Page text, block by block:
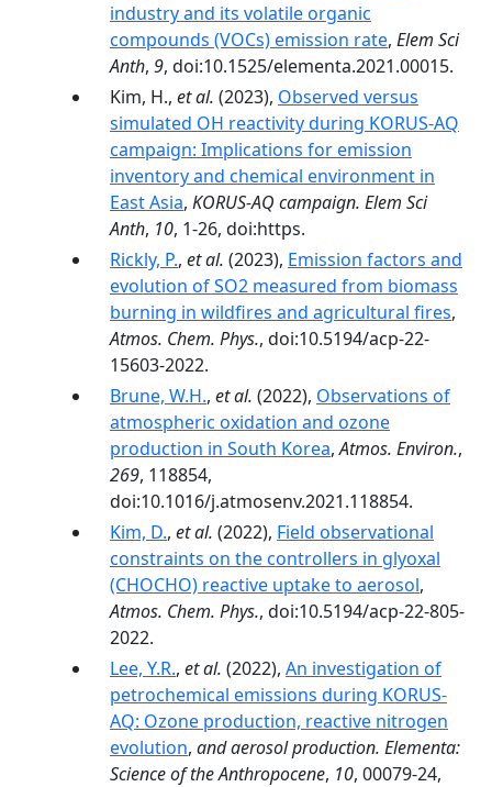
industry and its volatile organic
compounds (VOCs) emission rate, Elem Sci
Anth, 9, doi:10.1525/elementa.2021.00015.
Kim, H., et al. (2023), Observed versus
simulated OH reactivity during KORUS-AQ
campaign: Implications for emission
inventory and chemical environment in
East Asia, KORUS-AQ campaign. Elem Sci
Anth, 10, 1-26, doi:https.
Rickly, P., et al. (2023), Emission factors and
evolution of SO2 measured from biomass
burning in wildfires and agricultural fires,
Atmos. Chem. Phys., doi:10.5194/acp-22-
15603-2022.
Brune, W.H., et al. (2022), Observations of
atmospheric oxidation and ozone
production in South Korea,Atmos. Environ.,
269, 118854,
doi:10.1016/j.atmosenv.2021.118854.
Kim, D., et al. (2022), Field observational
constraints on the controllers in glyoxal
(CHOCHO) reactive uptake to aerosol,
Atmos. Chem. Phys., doi:10.5194/acp-22-805-
2022.
Lee, Y.R., et al. (2022), An investigation of
petrochemical emissions during KORUS-
AQ: Ozone production, reactive nitrogen
evolution, and aerosol production. Elementa:
Science of the Anthropocene, 10, 00079-24,